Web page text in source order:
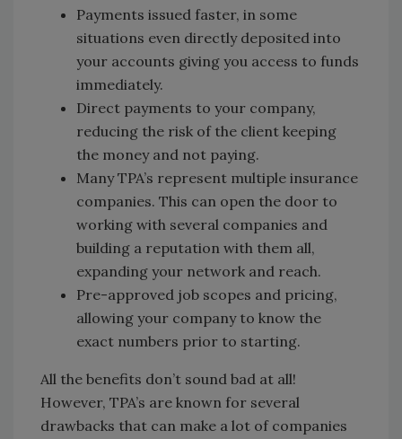
Payments issued faster, in some
situations even directly deposited into
your accounts giving you access to funds
immediately.
Direct payments to your company,
reducing the risk of the client keeping
the money and not paying.
Many TPA’s represent multiple insurance
companies. This can open the door to
working with several companies and
building a reputation with them all,
expanding your network and reach.
Pre-approved job scopes and pricing,
allowing your company to know the
exact numbers prior to starting.
All the benefits don’t sound bad at all!
However, TPA’s are known for several
drawbacks that can make a lot of companies